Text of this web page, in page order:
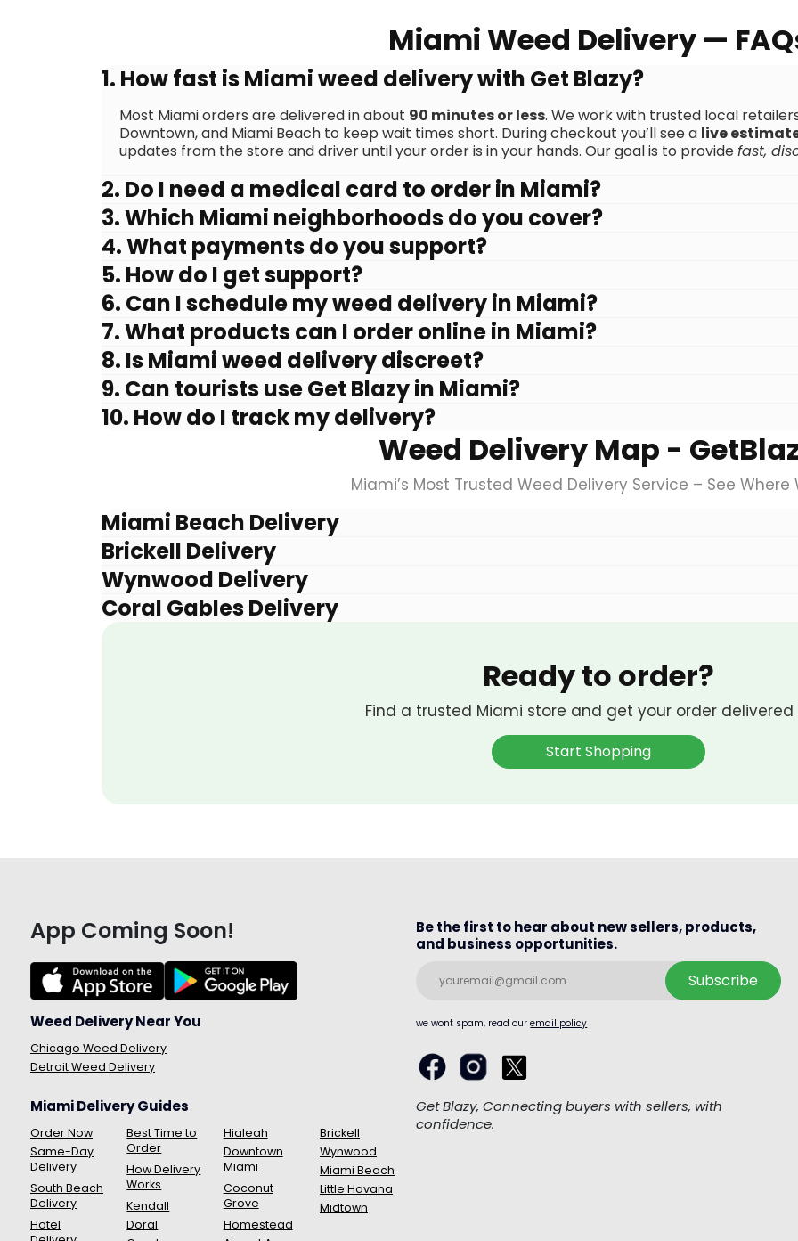
Miami Weed Delivery —
1. How fast is Miami weed delivery with Get Blazy?
Most Miami orders are delivered in about 90 minutes or less. We work with trusted local
Downtown, and Miami Beach to keep wait times short. During checkout you’ll see a live
updates from the store and driver until your order is in your hands. Our goal is to providefast,
2. Do I need a medical card to order in Miami?
3. Which Miami neighborhoods do you cover?
4. What payments do you support?
5. How do I get support?
6. Can I schedule my weed delivery in Miami?
7. What products can I order online in Miami?
8. Is Miami weed delivery discreet?
9. Can tourists use Get Blazy in Miami?
10. How do I track my delivery?
Weed Delivery Map -
Miami’s Most Trusted Weed Delivery Service – See Where
Miami Beach Delivery
Brickell Delivery
Wynwood Delivery
Coral Gables Delivery
Ready to order?
Find a trusted Miami store and get your order
Start Shopping
App Coming Soon!
Weed Delivery Near You
Chicago Weed Delivery
Detroit Weed Delivery
Miami Delivery Guides
Order Now
Same-Day
Delivery
South Beach
Delivery
Hotel
Best Time to
Order
How Delivery
Works
Kendall
Doral
Hialeah
Downtown
Miami
Coconut
Grove
Homestead
Brickell
Wynwood
Miami Beach
Little Havana
Midtown
Be the first to hear about new sellers, products,
and business opportunities.
Subscribe
we wont spam, read ouremail policy
Get Blazy, Connecting buyers with sellers, with
confidence.